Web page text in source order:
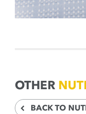
OTHER
BACK TO